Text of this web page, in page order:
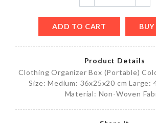
ADD TO CART
Product Details
Clothing Organizer Box (Portable)
Size: Medium: 36x25x20 cm Large:
Material: Non-Woven